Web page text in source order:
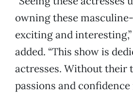
owning these
exciting and
added. “This show is
actresses. Without their
passions and